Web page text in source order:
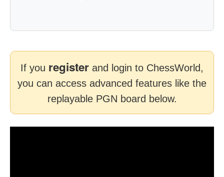
If you register and login to ChessWorld,
you can access advanced features like the
replayable PGN board below.